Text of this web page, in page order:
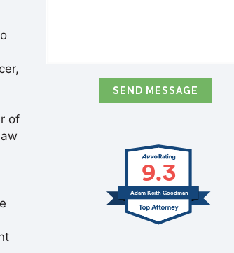
of
9.3
Adam Keith Goodman